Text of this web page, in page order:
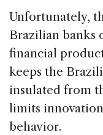
Unfortunately,
Brazilian banks
financial
keeps the
insulated from
limits
behavior.